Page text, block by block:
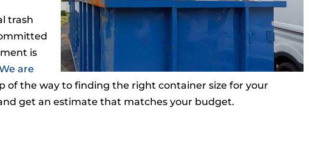
trash
is
are
of the way to finding the right container size for your
get an estimate that matches your budget.